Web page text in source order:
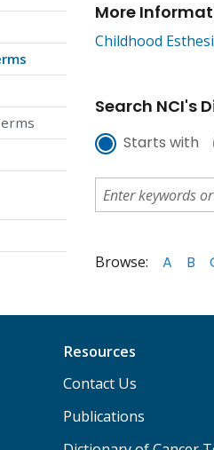
More
Childhood
Search NCI's
Starts with
Browse: A B
Resources
Contact Us
Publications